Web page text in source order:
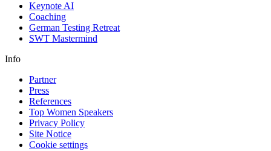
Keynote AI
Coaching
German Testing Retreat
SWT Mastermind
Info
Partner
Press
References
Top Women Speakers
Privacy Policy
Site Notice
Cookie settings